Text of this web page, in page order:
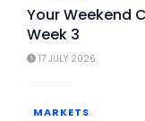
Your Weekend
Week 3
17 JULY 2026
MARKETS